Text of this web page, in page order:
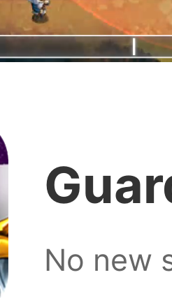
No new